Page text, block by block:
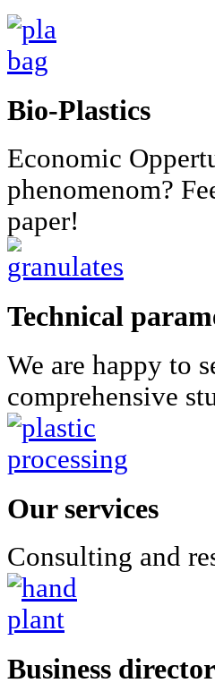
Bio-Plastics
Economic
phenomenom?
paper!
Technical
We are happy to
comprehensive
Our services
Consulting and
Business